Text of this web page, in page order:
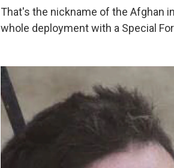
That's the nickname of the Afghan
whole deployment with a Special